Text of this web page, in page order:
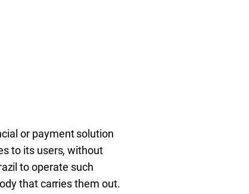
or payment solution
to its users, without
to operate such
that carries them out.